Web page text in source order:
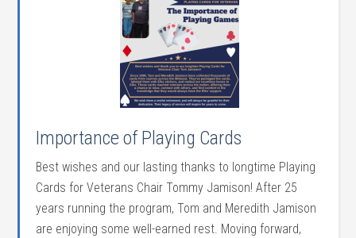
Importance of Playing Cards
Best wishes and our lasting thanks to longtime Playing
Cards for Veterans Chair Tommy Jamison! After 25
years running the program, Tom and Meredith Jamison
are enjoying some well-earned rest. Moving forward,